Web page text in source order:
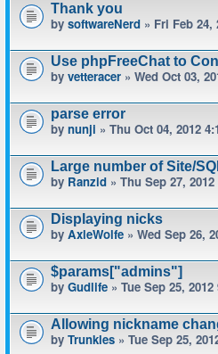
Thank you
by softwareNerd » Fri Feb 24,
Use phpFreeChat to
by vetteracer » Wed Oct 03,
parse error
by nunji » Thu Oct 04, 2012
Large number of Site/
by Ranzid » Thu Sep 27,
Displaying nicks
by AxleWolfe » Wed Sep 26,
$params["admins"]
by Gudlife » Tue Sep 25, 2012
Allowing nickname
by Trunkles » Tue Sep 25,